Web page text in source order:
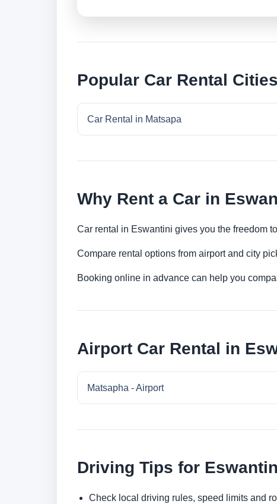
Popular Car Rental
Car Rental in Matsapa
Why Rent a Car in
Car rental in Eswantini gives you the freedom
Compare rental options from airport and city
Booking online in advance can help you
Airport Car Rental in
Matsapha - Airport
Driving Tips for
Check local driving rules, speed limits and